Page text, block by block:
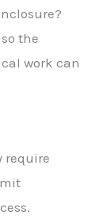
the
work can
require